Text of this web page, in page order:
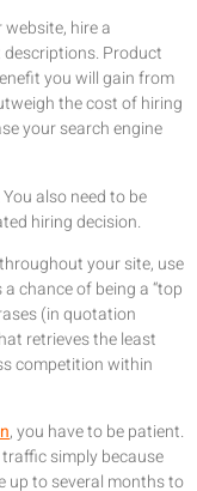
hire a
Product
you will gain from
the cost of hiring
your search engine
also need to be
hiring decision.
your site, use
chance of being a “top
(in quotation
retrieves the least
competition within
, you have to be patient.
simply because
up to several months to